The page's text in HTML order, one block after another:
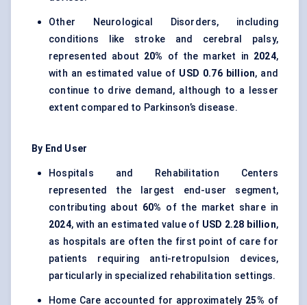
Other Neurological Disorders, including
conditions like stroke and cerebral palsy,
represented about 20% of the market in 2024,
with an estimated value of USD 0.76 billion, and
continue to drive demand, although to a lesser
extent compared to Parkinson’s disease.
By End User
Hospitals and Rehabilitation Centers
represented the largest end-user segment,
contributing about 60% of the market share in
2024, with an estimated value of USD 2.28 billion,
as hospitals are often the first point of care for
patients requiring anti-retropulsion devices,
particularly in specialized rehabilitation settings.
Home Care accounted for approximately 25% of